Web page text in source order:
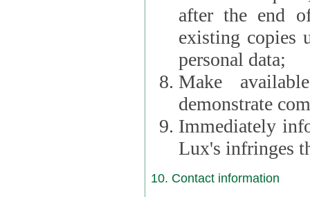
after the end of
existing copies
personal data;
Make
demonstrate
Immediately
Lux's infringes
10. Contact information